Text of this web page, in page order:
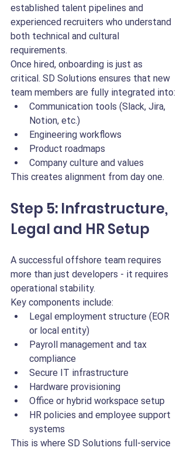
established talent pipelines and
experienced recruiters who understand
both technical and cultural
requirements.
Once hired, onboarding is just as
critical. SD Solutions ensures that new
team members are fully integrated into:
Communication tools (Slack, Jira,
Notion, etc.)
Engineering workflows
Product roadmaps
Company culture and values
This creates alignment from day one.
Step 5: Infrastructure,
Legal and HR Setup
A successful offshore team requires
more than just developers - it requires
operational stability.
Key components include:
Legal employment structure (EOR
or local entity)
Payroll management and tax
compliance
Secure IT infrastructure
Hardware provisioning
Office or hybrid workspace setup
HR policies and employee support
systems
This is where SD Solutions full-service